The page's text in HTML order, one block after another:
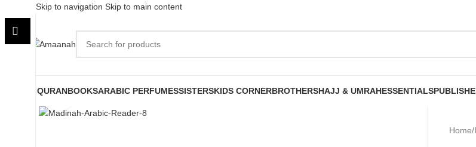
Skip to navigation Skip to main content
QURANBOOKSARABIC PERFUMESSISTERSKIDS CORNERBROTHERSHAJJ & UMRAHESSENTIALS
Click to enlarge
Home/